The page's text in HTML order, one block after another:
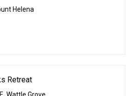
Helena
Retreat